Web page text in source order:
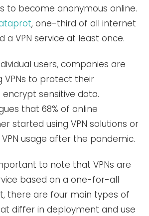
to become anonymous online.
, one-third of all internet
a VPN service at least once.
users, companies are
VPNs to protect their
sensitive data.
that 68% of online
started using VPN solutions or
usage after the pandemic.
to note that VPNs are
based on a one-for-all
there are four main types of
differ in deployment and use